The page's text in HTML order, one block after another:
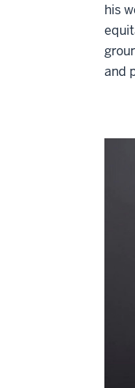
his
and